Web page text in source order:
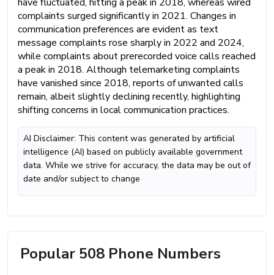
complaints surged significantly in 2021. Changes in
communication preferences are evident as text
message complaints rose sharply in 2022 and 2024,
while complaints about prerecorded voice calls reached
a peak in 2018. Although telemarketing complaints
have vanished since 2018, reports of unwanted calls
remain, albeit slightly declining recently, highlighting
shifting concerns in local communication practices.
AI Disclaimer: This content was generated by artificial
intelligence (AI) based on publicly available government
data. While we strive for accuracy, the data may be out of
date and/or subject to change
Popular 508 Phone Numbers